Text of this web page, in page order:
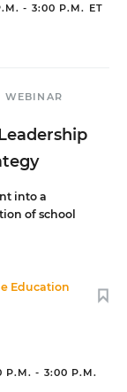
- 3:00 P.M. ET
WEBINAR
into a
of school
Education
P.M. - 3:00 P.M.